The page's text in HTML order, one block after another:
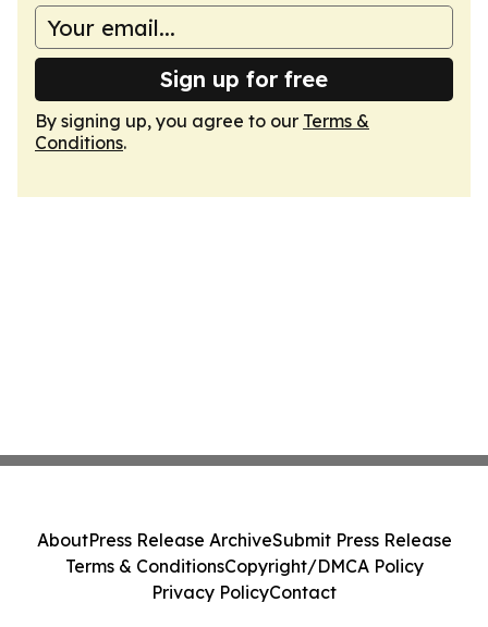
Sign up for free
By signing up, you agree to our Terms &
Conditions.
AboutPress Release ArchiveSubmit Press Release
Terms & ConditionsCopyright/DMCA Policy
Privacy PolicyContact